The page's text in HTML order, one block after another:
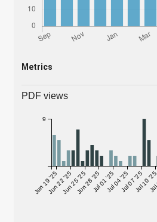
Metrics
PDF views
Jun 19 '25Jun 22 '25Jun 25 '25Jun 28 '25Jul 01 '25Jul 04 '25Jul 07 '25Jul 10 '25
9